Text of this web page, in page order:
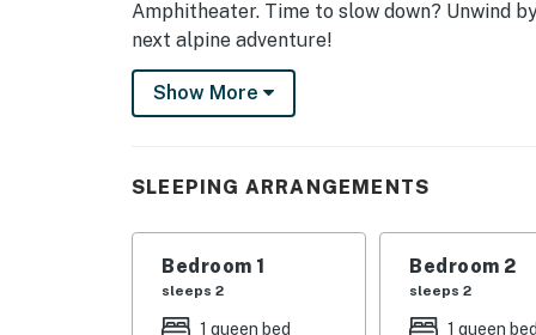
Amphitheater. Time to slow down? Unwind
next alpine adventure!
-- THE PROPERTY --
- Outdoor dining area w/ grill & lake views
- Tennis court
CONDO HIGHLIGHTS
- Open-concept layout
Show More
SLEEPING ARRANGEMENTS
Bedroom 1
sleeps 2
1 queen bed
Bedroom 2
sleeps 2
1 queen bed